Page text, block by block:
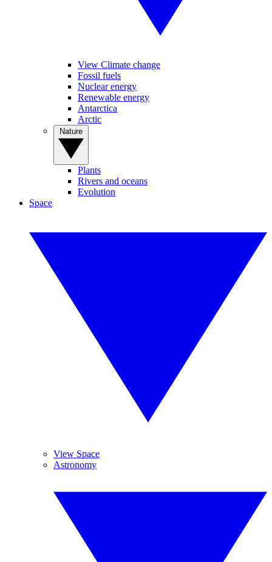
View Climate change
Fossil fuels
Nuclear energy
Renewable energy
Antarctica
Arctic
Plants
Rivers and oceans
Evolution
Space
View Space
Astronomy